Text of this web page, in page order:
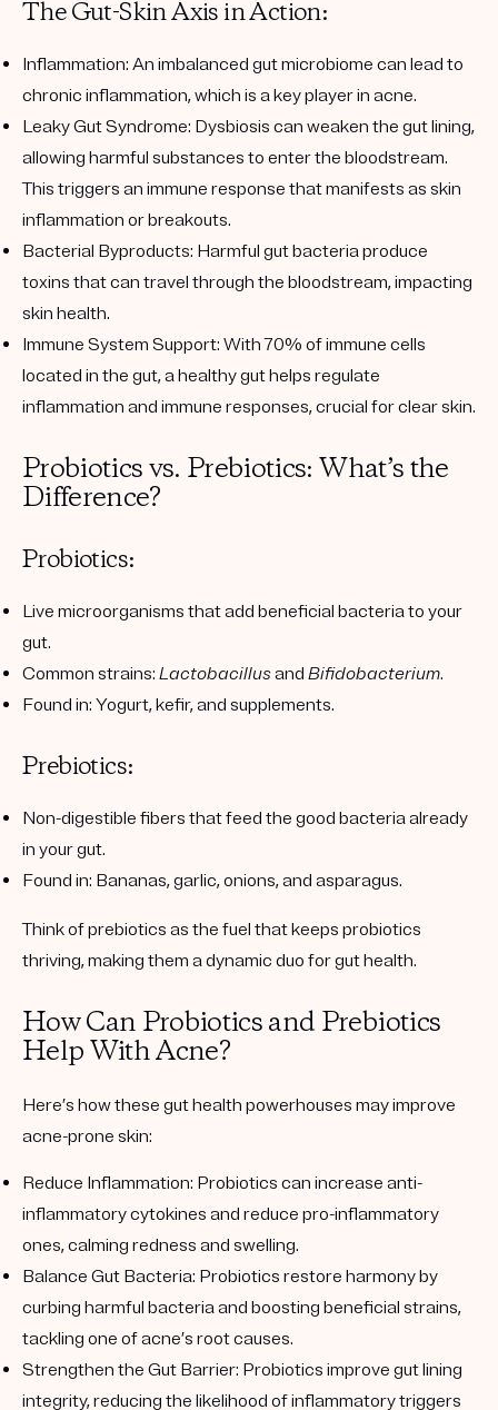
The Gut-Skin Axis in Action:
Inflammation: An imbalanced gut microbiome can lead to
chronic inflammation, which is a key player in acne.
Leaky Gut Syndrome: Dysbiosis can weaken the gut lining,
allowing harmful substances to enter the bloodstream.
This triggers an immune response that manifests as skin
inflammation or breakouts.
Bacterial Byproducts: Harmful gut bacteria produce
toxins that can travel through the bloodstream, impacting
skin health.
Immune System Support: With 70% of immune cells
located in the gut, a healthy gut helps regulate
inflammation and immune responses, crucial for clear skin.
Probiotics vs. Prebiotics: What’s the
Difference?
Probiotics:
Live microorganisms that add beneficial bacteria to your
gut.
Common strains: Lactobacillusand Bifidobacterium.
Found in: Yogurt, kefir, and supplements.
Prebiotics:
Non-digestible fibers that feed the good bacteria already
in your gut.
Found in: Bananas, garlic, onions, and asparagus.
Think of prebiotics as the fuel that keeps probiotics
thriving, making them a dynamic duo for gut health.
How Can Probiotics and Prebiotics
Help With Acne?
Here’s how these gut health powerhouses may improve
acne-prone skin:
Reduce Inflammation: Probiotics can increase anti-
inflammatory cytokines and reduce pro-inflammatory
ones, calming redness and swelling.
Balance Gut Bacteria: Probiotics restore harmony by
curbing harmful bacteria and boosting beneficial strains,
tackling one of acne’s root causes.
Strengthen the Gut Barrier: Probiotics improve gut lining
integrity, reducing the likelihood of inflammatory triggers